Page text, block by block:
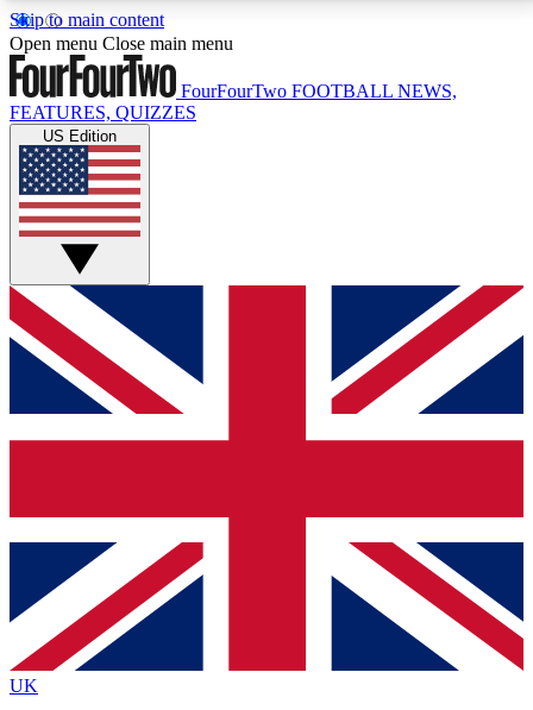
Skip to main content
17
MEMBER FEATURESACCESS AVAILABLE
Live Q&A Sessions
Weekly interactive sessions
GET CLUB ACCESS QUICK
For the quickest way to join, simply enter your email
below and get access. We will send a confirmation
and sign you up to our newsletter to keep you
Contact me with news and offers from other Future
brands
By submitting your information you agree to the Terms & Conditionsand
Privacy
Policyand are aged 16 or over.
Open menu Close main menu
FourFourTwo FOOTBALL NEWS,
FEATURES, QUIZZES
US Edition
UK